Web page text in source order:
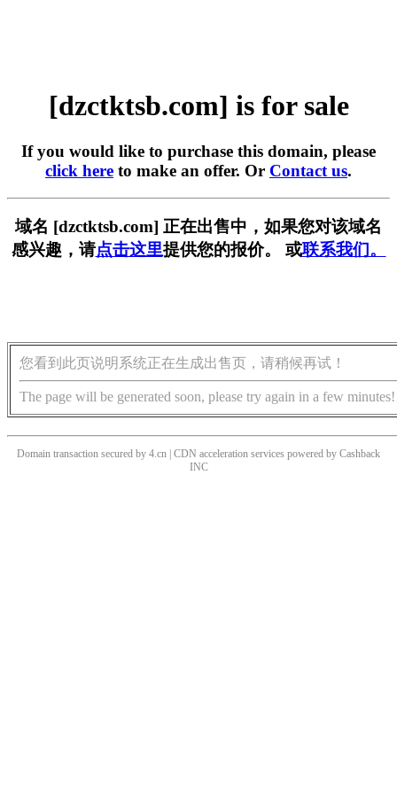
[dzctktsb.com] is for sale
If you would like to purchase this domain, please
click here to make an offer. Or Contact us.
域名 [dzctktsb.com] 正在出售中，如果您对该域名
感兴趣，请点击这里提供您的报价。 或联系我们。
您看到此页说明系统正在生成出售页，请稍候再试！
The page will be generated soon, please try again in a few minutes!
Domain transaction secured by 4.cn | CDN acceleration services powered by Cashback
INC